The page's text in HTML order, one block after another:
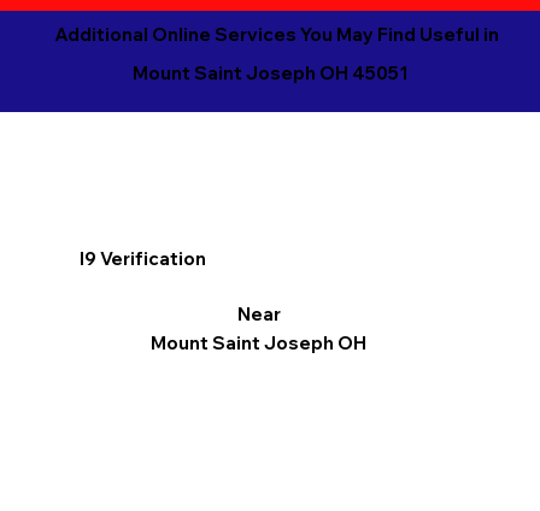
Additional Online Services You May Find Useful in
Mount Saint Joseph OH 45051
I9 Verification
Near
Mount Saint Joseph OH